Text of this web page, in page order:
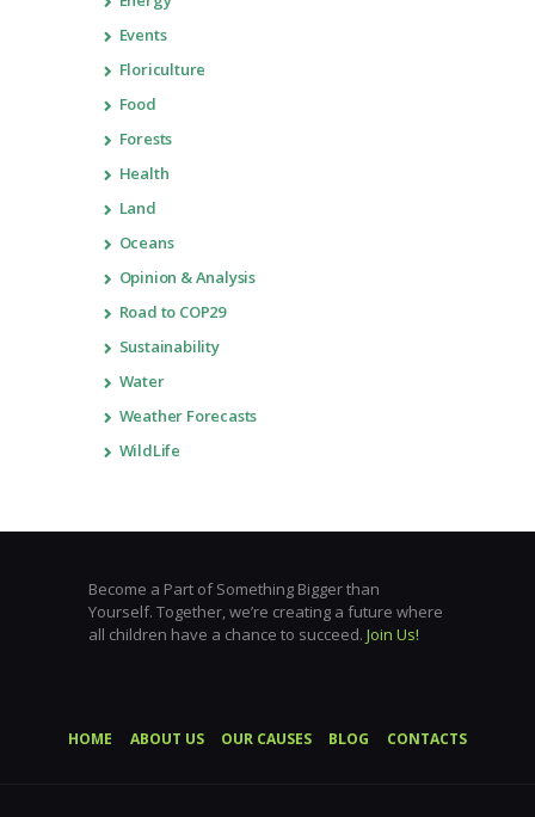
Events
Floriculture
Food
Forests
Health
Land
Oceans
Opinion & Analysis
Road to COP29
Sustainability
Water
Weather Forecasts
WildLife
Become a Part of Something Bigger than
Yourself. Together, we’re creating a future where
all children have a chance to succeed. Join Us!
HOME ABOUT US OUR CAUSES BLOG CONTACTS